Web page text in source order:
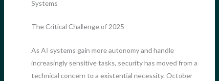
Systems
The Critical Challenge of 2025
As AI systems gain more autonomy and handle
increasingly sensitive tasks, security has moved from a
technical concern to a existential necessity. October